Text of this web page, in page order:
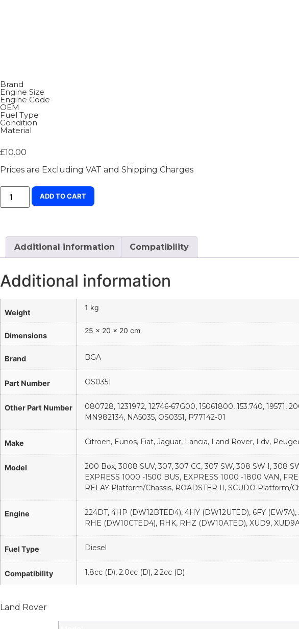
Brand
Engine Size
Engine Code
OEM
Fuel Type
Condition
Material
£10.00
Prices are Excluding VAT and Shipping Charges
ADD TO CART
Additional information Compatibility
Additional information
Weight
1 kg
Dimensions
25 × 20 × 20 cm
Brand BGA
Part Number OS0351
Other Part Number
080728, 1231972, 12746-67G00, 15061800, 153.740, 19571,
MN982134, NA5035, OS0351, P77142-01
Make Citroen, Eunos, Fiat, Jaguar, Lancia, Land Rover, Ldv,
Model
200 Box, 3008 SUV, 307, 307 CC, 307 SW, 308 SW I, 308
EXPRESS 1000 -1500 BUS, EXPRESS 1000 -1800 VAN,
RELAY Platform/Chassis, ROADSTER II, SCUDO Platform/
Engine
224DT, 4HP (DW12BTED4), 4HY (DW12UTED), 6FY
RHE (DW10CTED4), RHK, RHZ (DW10ATED), XUD9,
Fuel Type Diesel
Compatibility 1.8cc (D), 2.0cc (D), 2.2cc (D)
Land Rover